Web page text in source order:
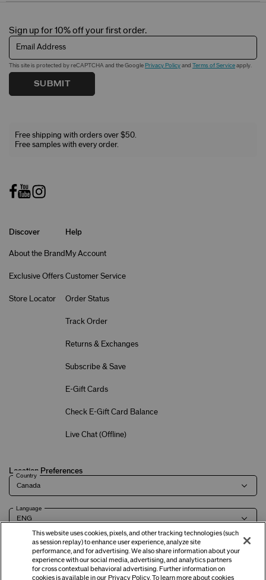
Sign up for 10% off your first order.
Email Address
This site is protected by reCAPTCHA and the Google Privacy Policy and Terms of Service apply.
SUBMIT
Free shipping with orders over $50.
Free samples with every order.
Discover
About the Brand
Exclusive Offers
Store Locator
Help
My Account
Customer Service
Order Status
Track Order
Returns & Exchanges
Subscribe & Save
E-Gift Cards
Check E-Gift Card Balance
Live Chat (Offline)
Location Preferences
Country
Language
Terms of Use Privacy Policy Company & Contact Info
This website uses cookies, pixels, and other tracking technologies (such
as session replay) to enhance user experience, analyze site
performance, and for advertising. We also share information about your
experience with our social media, advertising, and analytics partners
for cross contextual behavioral advertising. Further information on
cookies is available in our Privacy Policy. To learn more about cookies